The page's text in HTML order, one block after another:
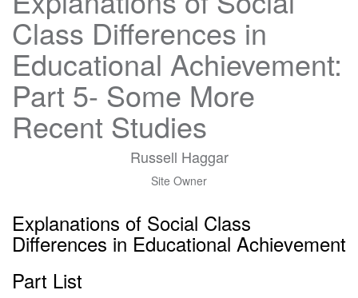
Class Differences in
Educational Achievement:
Part 5- Some More
Recent Studies
Russell Haggar
Site Owner
Explanations of Social Class
Differences in Educational Achievement
Part List